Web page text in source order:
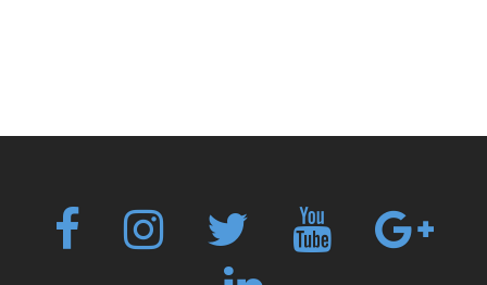
Fb Instagram Twitter Youtube
plus